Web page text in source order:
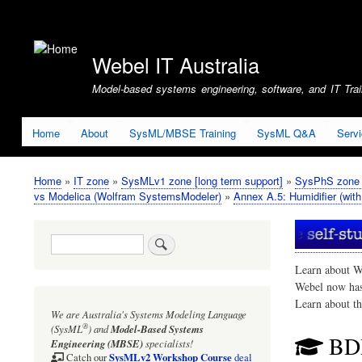
account
Webel IT Australia
Model-based systems engineering, software, and IT
Home About SysML/MBSE Training SysML Q&A
Breadcrumb
Home IT zone SysMLv1 zone [long term support] SysPhS
vs Modelica (Wolfram SystemsModeler)
Annex A.5: Humidifier
Learn about
Webel now
Learn about
Search
We are Australia'sSystems Modeling Language
(SysML®)andModel-Based Systems
Engineering (MBSE)specialists!
Catch ourSysMLv2 Workshop Coursedeal